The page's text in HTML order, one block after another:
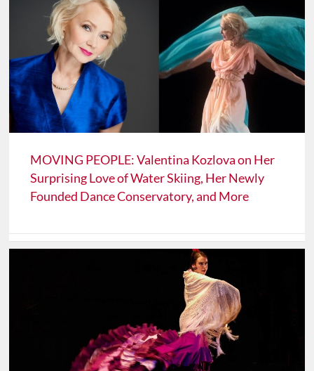
MOVING PEOPLE: Valentina Kozlova on Her
Surprising Love of Water Skiing, Her Newly
Founded Dance Conservatory, and More